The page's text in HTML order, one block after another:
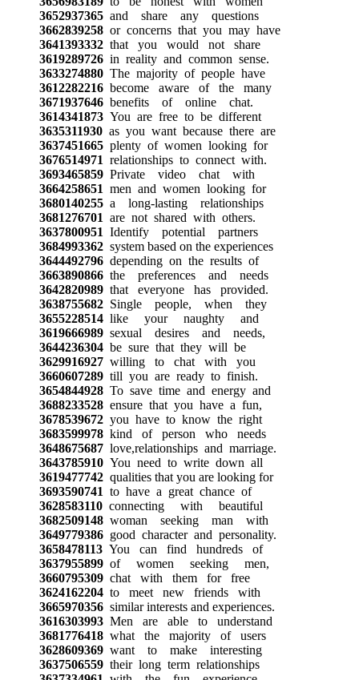
3652937365and share any questions
3662839258or concerns that you may have
3641393332that you would not share
3619289726in reality and common sense.
3633274880The majority of people have
3612282216become aware of the many
3671937646benefits of online chat.
3614341873You are free to be different
3635311930as you want because there are
3637451665plenty of women looking for
3676514971 relationships to connect with.
3693465859Private video chat with
3664258651 men and women looking for
3680140255a long-lasting relationships
3681276701 are not shared with others.
3637800951 Identify potential partners
3684993362system based on the experiences
3644492796depending on the results of
3663890866the preferences and needs
3642820989that everyone has provided.
3638755682Single people, when they
3655228514like your naughty and
3619666989sexual desires and needs,
3644236304be sure that they will be
3629916927willing to chat with you
3660607289till you are ready to finish.
3654844928To save time and energy and
3688233528ensure that you have a fun,
3678539672you have to know the right
3683599978kind of person who needs
3648675687love,relationships and marriage.
3643785910You need to write down all
3619477742qualities that you are looking for
3693590741 to have a great chance of
3628583110connecting with beautiful
3682509148woman seeking man with
3649779386good character and personality.
3658478113You can find hundreds of
3637955899of women seeking men,
3660795309chat with them for free
3624162204to meet new friends with
3665970356similar interests and experiences.
3616303993Men are able to understand
3681776418what the majority of users
3628609369want to make interesting
3637506559their long term relationships